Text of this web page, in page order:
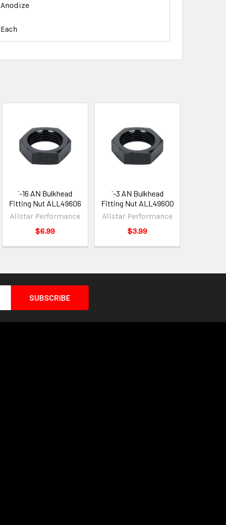
Anodize
Each
`-16 AN Bulkhead
Fitting Nut ALL49606
Allstar Performance
$6.99
`-3 AN Bulkhead
Fitting Nut ALL49600
Allstar Performance
$3.99